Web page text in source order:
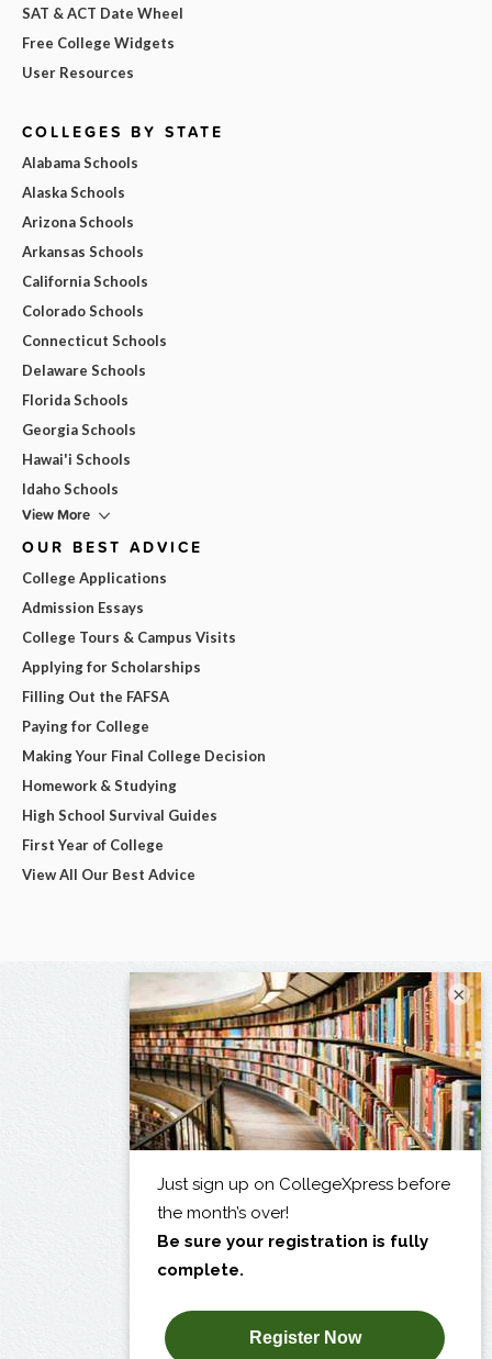
SAT & ACT Date Wheel
Free College Widgets
User Resources
COLLEGES BY STATE
Alabama Schools
Alaska Schools
Arizona Schools
Arkansas Schools
California Schools
Colorado Schools
Connecticut Schools
Delaware Schools
Florida Schools
Georgia Schools
Hawai'i Schools
Idaho Schools
View More
OUR BEST ADVICE
College Applications
Admission Essays
College Tours & Campus Visits
Applying for Scholarships
Filling Out the FAFSA
Paying for College
Making Your Final College Decision
Homework & Studying
High School Survival Guides
First Year of College
View All Our Best Advice
×